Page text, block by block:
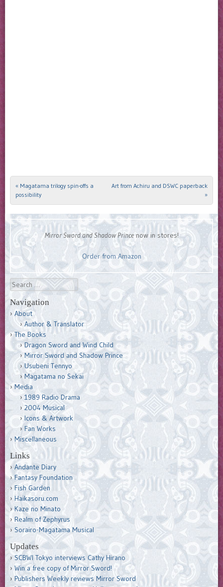
Post navigation
« Magatama trilogy spin-offs a
possibility
Art from Achiru and DSWC paperback
»
Mirror Sword and Shadow Princenow in stores!
Order from Amazon
Search
Navigation
About
Author & Translator
The Books
Dragon Sword and Wind Child
Mirror Sword and Shadow Prince
Usubeni Tennyo
Magatama no Sekai
Media
1989 Radio Drama
2004 Musical
Icons & Artwork
Fan Works
Miscellaneous
Links
Andante Diary
Fantasy Foundation
Fish Garden
Haikasoru.com
Kaze no Minato
Realm of Zephyrus
Sorairo-Magatama Musical
Updates
SCBWI Tokyo interviews Cathy Hirano
Win a free copy of Mirror Sword!
Publishers Weekly reviews Mirror Sword